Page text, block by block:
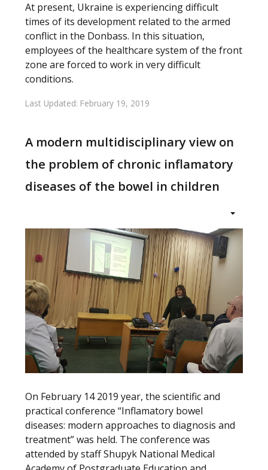
At present, Ukraine is experiencing difficult
times of its development related to the armed
conflict in the Donbass. In this situation,
employees of the healthcare system of the front
zone are forced to work in very difficult
conditions.
Last Updated: February 19, 2019
A modern multidisciplinary view on
the problem of chronic inflamatory
diseases of the bowel in children
On February 14 2019 year, the scientific and
practical conference “Inflamatory bowel
diseases: modern approaches to diagnosis and
treatment” was held. The conference was
attended by staff Shupyk National Medical